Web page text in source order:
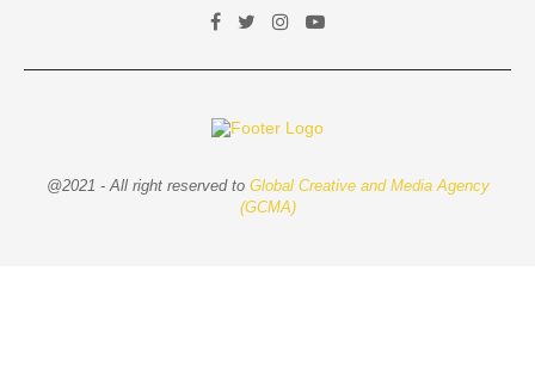
@2021 - All right reserved to Global Creative and Media Agency
(GCMA)